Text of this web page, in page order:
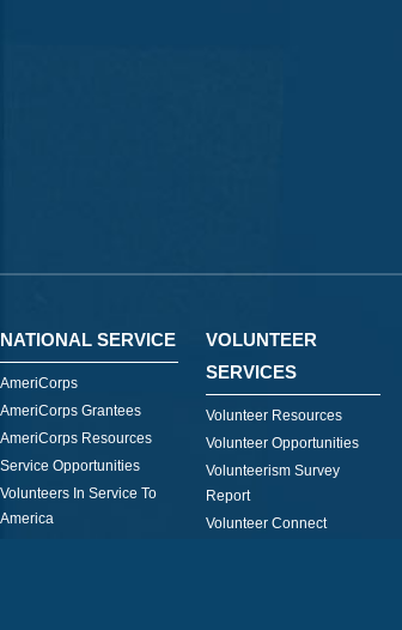
NATIONAL SERVICE
AmeriCorps
AmeriCorps Grantees
AmeriCorps Resources
Service Opportunities
Volunteers In Service To
America
VOLUNTEER
SERVICES
Volunteer Resources
Volunteer Opportunities
Volunteerism Survey
Report
Volunteer Connect